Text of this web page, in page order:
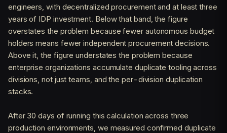
engineers, with decentralized procurement and at least three
years of IDP investment. Below that band, the figure
overstates the problem because fewer autonomous budget
holders means fewer independent procurement decisions.
Above it, the figure understates the problem because
enterprise organizations accumulate duplicate tooling across
divisions, not just teams, and the per-division duplication
stacks.
After 30 days of running this calculation across three
production environments, we measured confirmed duplicate